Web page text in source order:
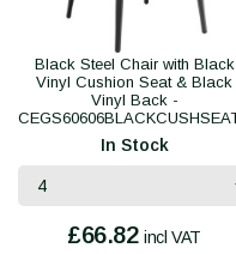
Black Steel Chair with Black
Vinyl Cushion Seat & Black
Vinyl Back -
In Stock
£66.82 incl VAT